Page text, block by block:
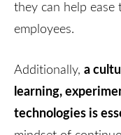
they can help
employees.
Additionally, a
learning,
technologies is